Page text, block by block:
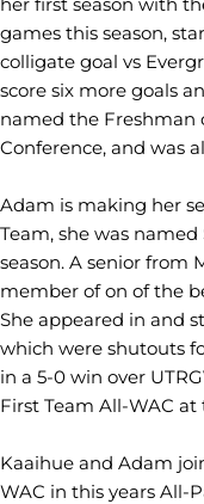
games this season,
colligate goal vs
score six more goals
named the Freshman
Conference, and was
Adam is making her
Team, she was
season. A senior from
member of on of the
She appeared in and
which were shutouts
in a 5-0 win over
First Team All-WAC
Kaaihue and Adam
WAC in this years All-